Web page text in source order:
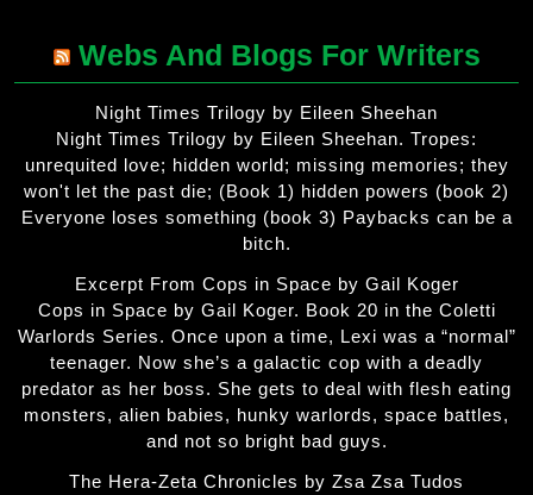
Webs And Blogs For Writers
Night Times Trilogy by Eileen Sheehan
Night Times Trilogy by Eileen Sheehan. Tropes:
unrequited love; hidden world; missing memories; they
won't let the past die; (Book 1) hidden powers (book 2)
Everyone loses something (book 3) Paybacks can be a
bitch.
Excerpt From Cops in Space by Gail Koger
Cops in Space by Gail Koger. Book 20 in the Coletti
Warlords Series. Once upon a time, Lexi was a “normal”
teenager. Now she’s a galactic cop with a deadly
predator as her boss. She gets to deal with flesh eating
monsters, alien babies, hunky warlords, space battles,
and not so bright bad guys.
The Hera-Zeta Chronicles by Zsa Zsa Tudos